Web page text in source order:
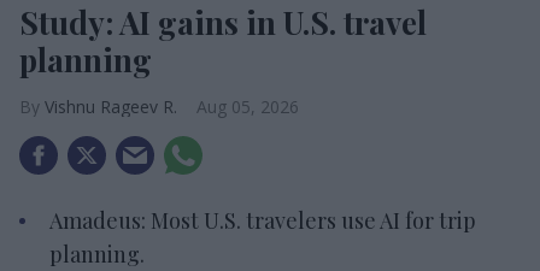
Study: AI gains in U.S. travel
planning
Vishnu Rageev R. Aug 05, 2026
Amadeus: Most U.S. travelers use AI for trip
planning.